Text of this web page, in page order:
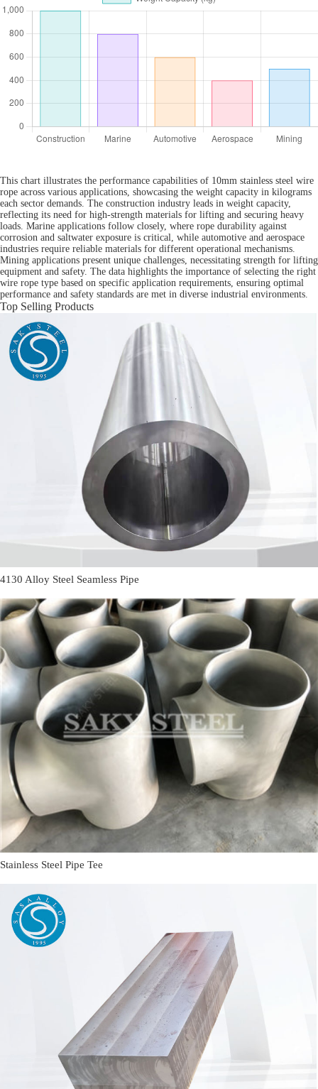
This chart illustrates the performance capabilities of 10mm stainless steel wire
rope across various applications, showcasing the weight capacity in kilograms
each sector demands. The construction industry leads in weight capacity,
reflecting its need for high-strength materials for lifting and securing heavy
loads. Marine applications follow closely, where rope durability against
corrosion and saltwater exposure is critical, while automotive and aerospace
industries require reliable materials for different operational mechanisms.
Mining applications present unique challenges, necessitating strength for lifting
equipment and safety. The data highlights the importance of selecting the right
wire rope type based on specific application requirements, ensuring optimal
performance and safety standards are met in diverse industrial environments.
Top Selling Products
4130 Alloy Steel Seamless Pipe
Stainless Steel Pipe Tee